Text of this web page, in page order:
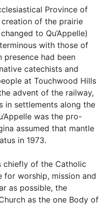
Province of
creation of the prairie
to Qu’Appelle)
with those of
had been
catechists and
at Touchwood Hills
advent of the railway,
in settlements along the
was the pro-
assumed that mantle
in 1973.
chiefly of the Catholic
worship, mission and
as possible, the
as the one Body of